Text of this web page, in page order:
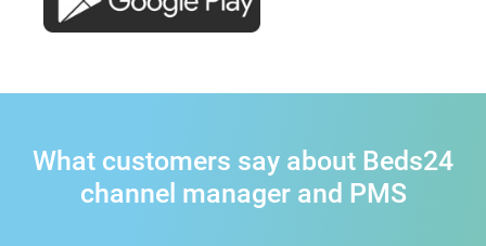
What customers say about Beds24
channel manager and PMS